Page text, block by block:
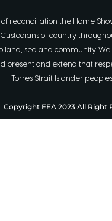
of reconciliation the Home
of country
land, sea and community.
present and extend that
Torres Strait Islander
Copyright EEA 2023 All Right